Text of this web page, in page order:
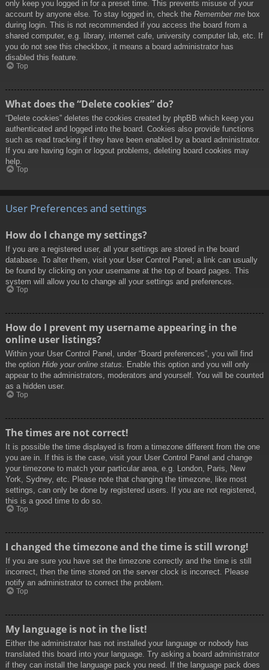
only keep you logged in for a preset time. This prevents misuse of your
account by anyone else. To stay logged in, check the Remember me box
during login. This is not recommended if you access the board from a
shared computer, e.g. library, internet cafe, university computer lab, etc. If
you do not see this checkbox, it means a board administrator has
disabled this feature.
Top
What does the “Delete cookies” do?
“Delete cookies” deletes the cookies created by phpBB which keep you
authenticated and logged into the board. Cookies also provide functions
such as read tracking if they have been enabled by a board administrator.
If you are having login or logout problems, deleting board cookies may
help.
Top
User Preferences and settings
How do I change my settings?
If you are a registered user, all your settings are stored in the board
database. To alter them, visit your User Control Panel; a link can usually
be found by clicking on your username at the top of board pages. This
system will allow you to change all your settings and preferences.
Top
How do I prevent my username appearing in the
online user listings?
Within your User Control Panel, under “Board preferences”, you will find
the option Hide your online status. Enable this option and you will only
appear to the administrators, moderators and yourself. You will be counted
as a hidden user.
Top
The times are not correct!
It is possible the time displayed is from a timezone different from the one
you are in. If this is the case, visit your User Control Panel and change
your timezone to match your particular area, e.g. London, Paris, New
York, Sydney, etc. Please note that changing the timezone, like most
settings, can only be done by registered users. If you are not registered,
this is a good time to do so.
Top
I changed the timezone and the time is still wrong!
If you are sure you have set the timezone correctly and the time is still
incorrect, then the time stored on the server clock is incorrect. Please
notify an administrator to correct the problem.
Top
My language is not in the list!
Either the administrator has not installed your language or nobody has
translated this board into your language. Try asking a board administrator
if they can install the language pack you need. If the language pack does